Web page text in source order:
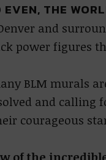
THE
and
power figures
BLM murals
and calling
courageous